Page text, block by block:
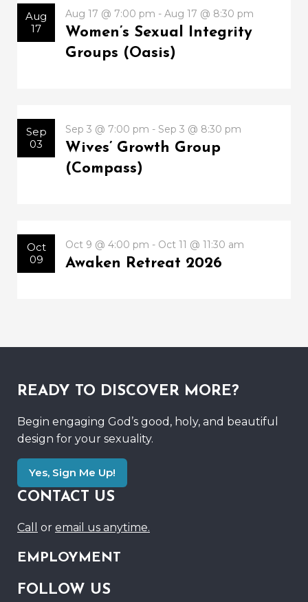
Aug
17
Aug 17 @ 7:00 pm - Aug 17 @ 8:30 pm
Women’s Sexual Integrity
Groups (Oasis)
Sep
03
Sep 3 @ 7:00 pm - Sep 3 @ 8:30 pm
Wives’ Growth Group
(Compass)
Oct
09
Oct 9 @ 4:00 pm - Oct 11 @ 11:30 am
Awaken Retreat 2026
READY TO DISCOVER MORE?
Begin engaging God’s good, holy, and beautiful
design for your sexuality.
Yes, Sign Me Up!
CONTACT US
Call or email us anytime.
EMPLOYMENT
FOLLOW US